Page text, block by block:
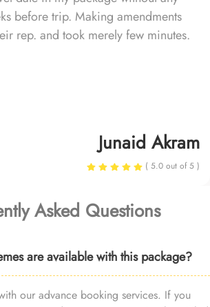
before trip. Making amendments
rep. and took merely few minutes.
Junaid Akram
( 5.0 out of 5 )
Asked Questions
are available with this package?
our advance booking services. If you